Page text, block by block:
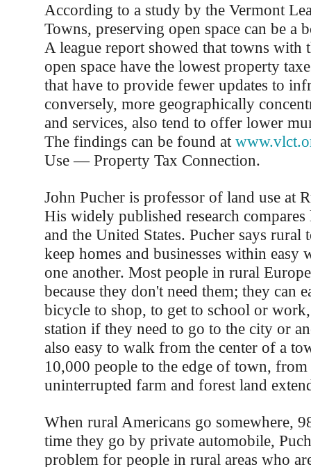
According to a study by the Vermont
Towns, preserving open space can be a
A league report showed that towns with
open space have the lowest property
that have to provide fewer updates to
conversely, more geographically
and services, also tend to offer lower
The findings can be found at
Use — Property Tax Connection.
John Pucher is professor of land use at
His widely published research
and the United States. Pucher says rural
keep homes and businesses within easy
one another. Most people in rural
because they don't need them; they can
bicycle to shop, to get to school or
station if they need to go to the city or
also easy to walk from the center of a
10,000 people to the edge of town,
uninterrupted farm and forest land
When rural Americans go somewhere,
time they go by private automobile,
problem for people in rural areas who